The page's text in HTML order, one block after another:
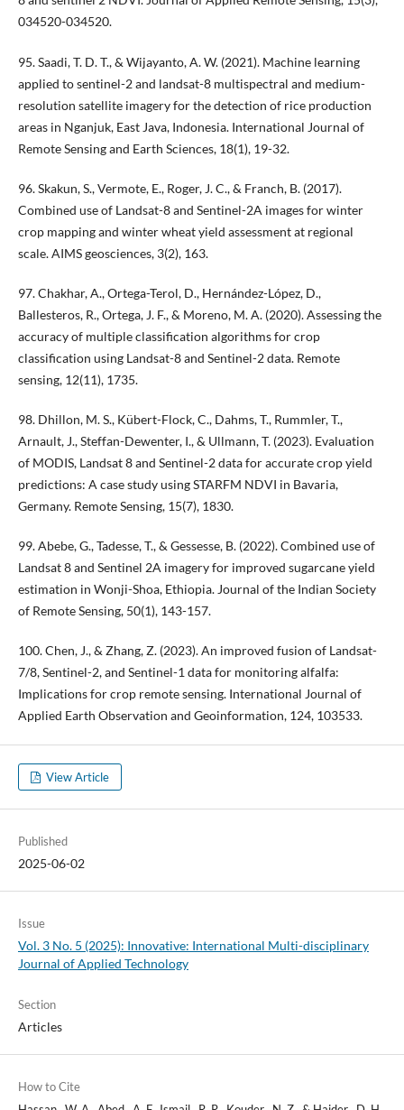
034520-034520.
95. Saadi, T. D. T., & Wijayanto, A. W. (2021). Machine learning
applied to sentinel-2 and landsat-8 multispectral and medium-
resolution satellite imagery for the detection of rice production
areas in Nganjuk, East Java, Indonesia. International Journal of
Remote Sensing and Earth Sciences, 18(1), 19-32.
96. Skakun, S., Vermote, E., Roger, J. C., & Franch, B. (2017).
Combined use of Landsat-8 and Sentinel-2A images for winter
crop mapping and winter wheat yield assessment at regional
scale. AIMS geosciences, 3(2), 163.
97. Chakhar, A., Ortega-Terol, D., Hernández-López, D.,
Ballesteros, R., Ortega, J. F., & Moreno, M. A. (2020). Assessing the
accuracy of multiple classification algorithms for crop
classification using Landsat-8 and Sentinel-2 data. Remote
sensing, 12(11), 1735.
98. Dhillon, M. S., Kübert-Flock, C., Dahms, T., Rummler, T.,
Arnault, J., Steffan-Dewenter, I., & Ullmann, T. (2023). Evaluation
of MODIS, Landsat 8 and Sentinel-2 data for accurate crop yield
predictions: A case study using STARFM NDVI in Bavaria,
Germany. Remote Sensing, 15(7), 1830.
99. Abebe, G., Tadesse, T., & Gessesse, B. (2022). Combined use of
Landsat 8 and Sentinel 2A imagery for improved sugarcane yield
estimation in Wonji-Shoa, Ethiopia. Journal of the Indian Society
of Remote Sensing, 50(1), 143-157.
100. Chen, J., & Zhang, Z. (2023). An improved fusion of Landsat-
7/8, Sentinel-2, and Sentinel-1 data for monitoring alfalfa:
Implications for crop remote sensing. International Journal of
Applied Earth Observation and Geoinformation, 124, 103533.
View Article
Published
2025-06-02
Issue
Vol. 3 No. 5 (2025): Innovative: International Multi-disciplinary
Journal of Applied Technology
Section
Articles
How to Cite